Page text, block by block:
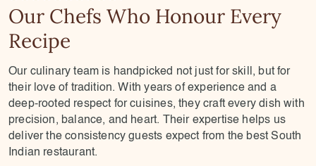
Our Chefs Who Honour Every
Recipe
Our culinary team is handpicked not just for skill, but for
their love of tradition. With years of experience and a
deep-rooted respect for cuisines, they craft every dish with
precision, balance, and heart. Their expertise helps us
deliver the consistency guests expect from the best South
Indian restaurant.